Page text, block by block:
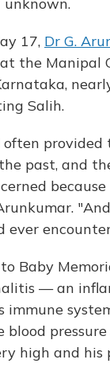
17, Dr G.
the Manipal
Salih.
past, and
ever
Baby
— an
immune
blood
high and